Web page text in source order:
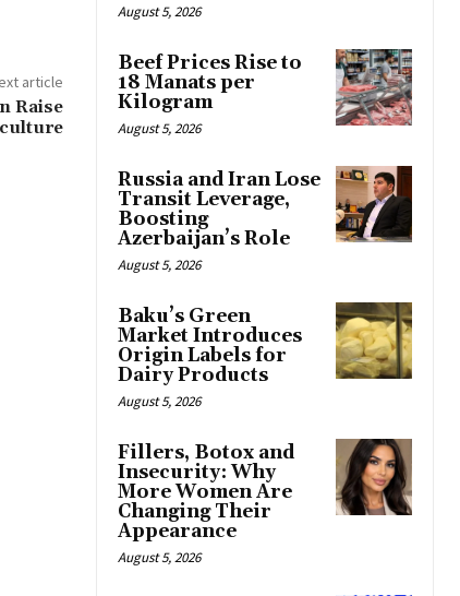
article
Raise
August 5, 2026
Beef Prices Rise to
18 Manats per
Kilogram
August 5, 2026
Russia and Iran Lose
Transit Leverage,
Boosting
Azerbaijan’s Role
August 5, 2026
Baku’s Green
Market Introduces
Origin Labels for
Dairy Products
August 5, 2026
Fillers, Botox and
Insecurity: Why
More Women Are
Changing Their
Appearance
August 5, 2026